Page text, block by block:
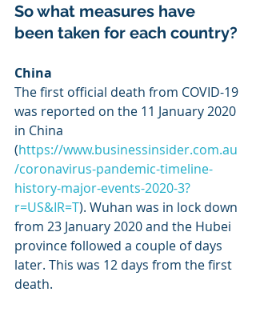
So what measures have
been taken for each country?
China
The first official death from COVID-19
was reported on the 11 January 2020
in China
(https://www.businessinsider.com.au
/coronavirus-pandemic-timeline-
history-major-events-2020-3?
r=US&IR=T). Wuhan was in lock down
from 23 January 2020 and the Hubei
province followed a couple of days
later. This was 12 days from the first
death.